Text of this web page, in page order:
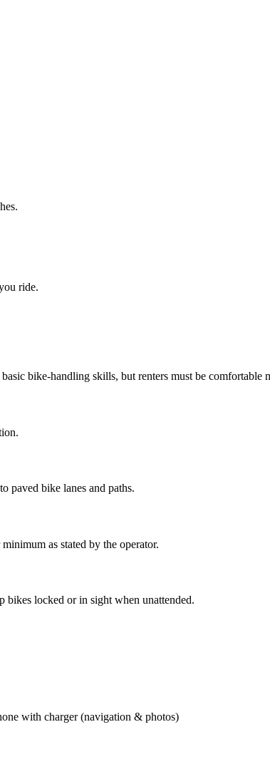
ride.
bike-handling skills, but renters must be comfortable
paved bike lanes and paths.
as stated by the operator.
bikes locked or in sight when unattended.
with charger (navigation & photos)